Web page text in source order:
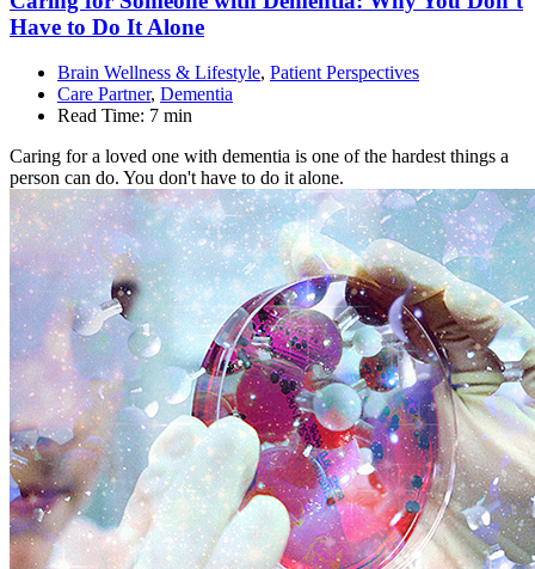
Have to Do It Alone
Brain Wellness & Lifestyle, Patient Perspectives
Care Partner, Dementia
Read Time: 7 min
Caring for a loved one with dementia is one of the hardest things a
person can do. You don't have to do it alone.